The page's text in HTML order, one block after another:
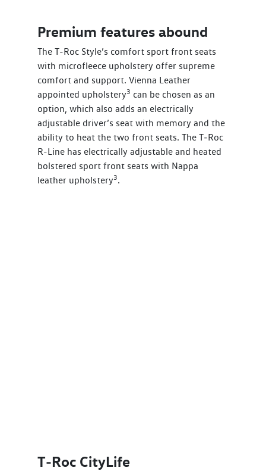
Premium features abound
The T‑Roc Style’s comfort sport front seats
with microfleece upholstery offer supreme
comfort and support. Vienna Leather
appointed upholstery3 can be chosen as an
option, which also adds an electrically
adjustable driver’s seat with memory and the
ability to heat the two front seats. The T‑Roc
R-Line has electrically adjustable and heated
bolstered sport front seats with Nappa
leather upholstery3.
T‑Roc CityLife